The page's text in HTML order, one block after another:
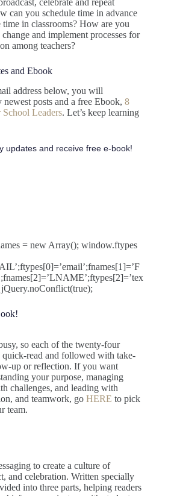
celebrate and repeat
can you schedule time in advance
in classrooms? How are you
and implement processes for
among teachers?
and Ebook
address below, you will
posts and a free Ebook, 8
Leaders. Let’s keep learning
updates and receive free e-book!
= new Array(); window.ftypes
so each of the twenty-four
quick-read and followed with take-
up or reflection. If you want
your purpose, managing
challenges, and leading with
and teamwork, go HERE to pick
team.
to create a culture of
and celebration. Written specially
into three parts, helping readers